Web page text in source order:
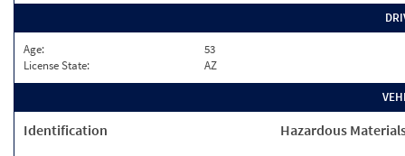
Age:
53
License State:
AZ
Identification Hazardous